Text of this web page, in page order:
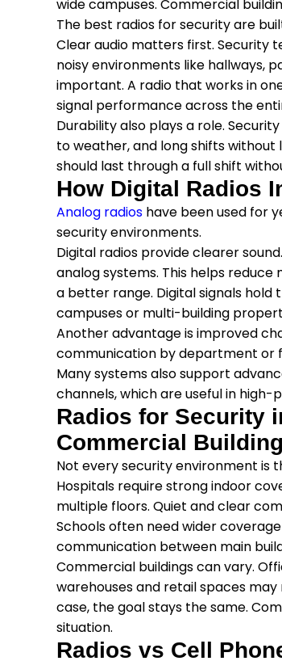
wide campuses. Commercial
The best radios for security are
Clear audio matters first. Security
noisy environments like hallways,
important. A radio that works in
signal performance across the
Durability also plays a role.
to weather, and long shifts
should last through a full shift
How Digital Radios
Analog radios have been used for
security environments.
Digital radios provide clearer
analog systems. This helps
a better range. Digital signals
campuses or multi-building
Another advantage is improved
communication by department or
Many systems also support
channels, which are useful in high-
Radios for Security
Commercial
Not every security environment is
Hospitals require strong indoor
multiple floors. Quiet and clear
Schools often need wider
communication between main
Commercial buildings can vary.
warehouses and retail spaces
case, the goal stays the same.
situation.
Radios vs Cell